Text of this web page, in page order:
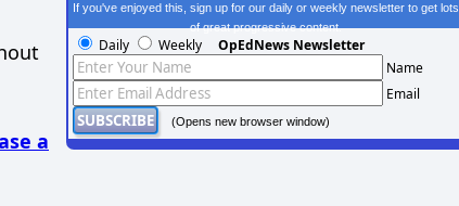
a
If you've enjoyed this, sign up for our daily or weekly newsletter to get lots
of great progressive content.
Daily Weekly OpEdNews Newsletter
Name
Email
(Opens new browser window)